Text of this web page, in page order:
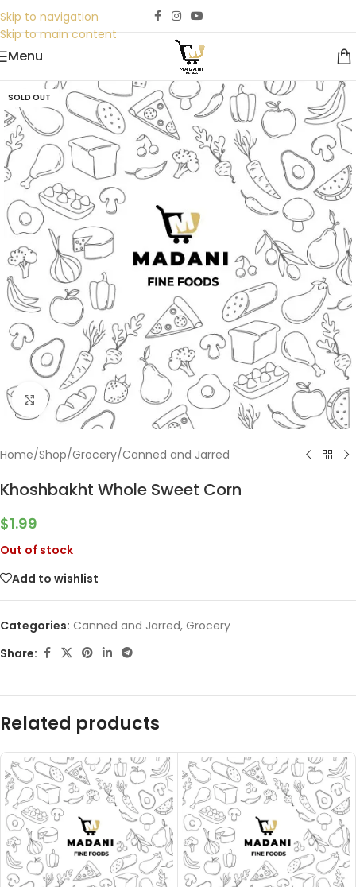
Skip to navigation
Skip to main content
Menu
SOLD OUT
Click to enlarge
Home/Shop/Grocery/Canned and Jarred
Khoshbakht Whole Sweet Corn
$1.99
Out of stock
Add to wishlist
Categories: Canned and Jarred, Grocery
Share:
Related products